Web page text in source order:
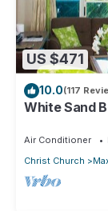
US $471
10.0(117
White Sand
Air Conditioner
Christ Church